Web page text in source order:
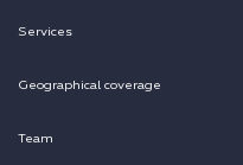
Services
Geographical coverage
Team